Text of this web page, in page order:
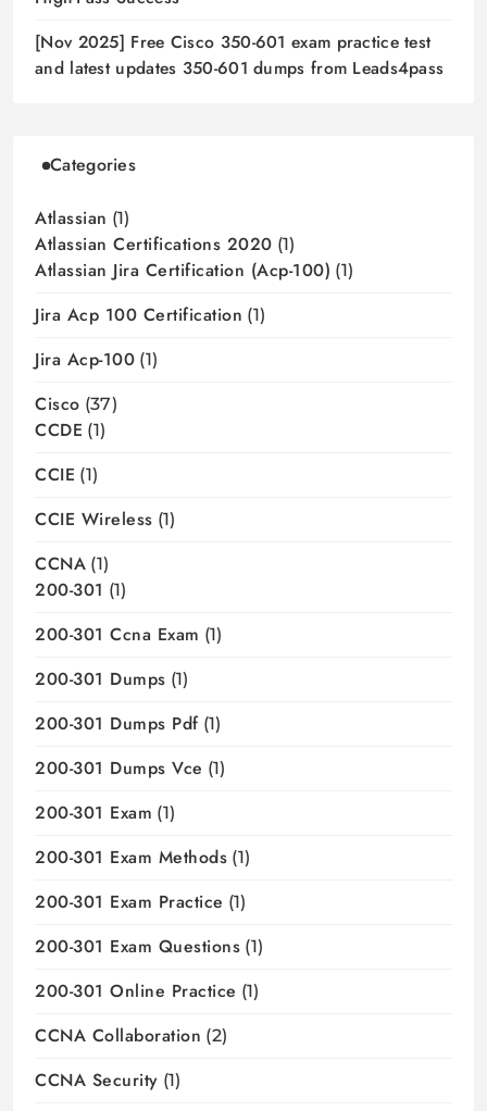
[Nov 2025] Free Cisco 350-601 exam practice test
and latest updates 350-601 dumps from Leads4pass
Categories
Atlassian (1)
Atlassian Certifications 2020 (1)
Atlassian Jira Certification (acp-100) (1)
Jira Acp 100 Certification (1)
Jira Acp-100 (1)
Cisco (37)
CCDE (1)
CCIE (1)
CCIE Wireless (1)
CCNA (1)
200-301 (1)
200-301 Ccna Exam (1)
200-301 Dumps (1)
200-301 Dumps Pdf (1)
200-301 Dumps Vce (1)
200-301 Exam (1)
200-301 Exam Methods (1)
200-301 Exam Practice (1)
200-301 Exam Questions (1)
200-301 Online Practice (1)
CCNA Collaboration (2)
CCNA Security (1)